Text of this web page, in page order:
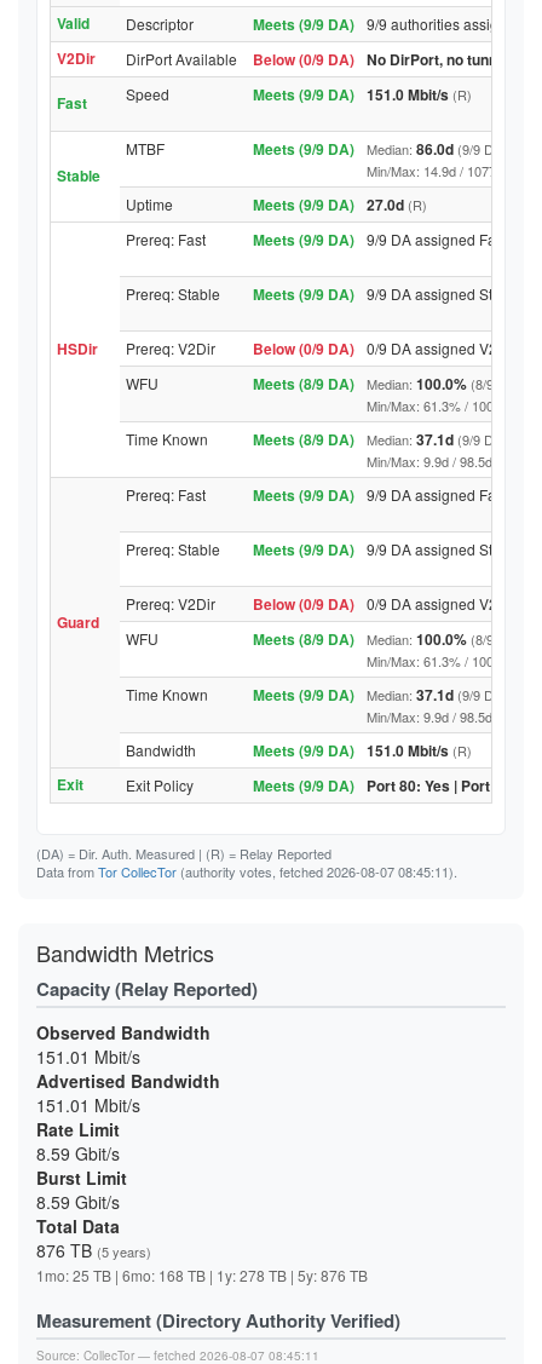
Valid
Descriptor Meets (9/9 DA) 9/9 authorities assigned
V2Dir DirPort Available Below (0/9 DA) No DirPort, no
Fast
Speed Meets (9/9 DA) 151.0 Mbit/s (R)
Stable
MTBF Meets (9/9 DA) Median: 86.0d (9/9 DA
Min/Max: 14.9d / 10778.2d
Uptime Meets (9/9 DA) 27.0d (R)
HSDir
Prereq: Fast Meets (9/9 DA) 9/9 DA assigned Fast
Prereq: Stable Meets (9/9 DA) 9/9 DA assigned Stable
Prereq: V2Dir Below (0/9 DA) 0/9 DA assigned V2Dir
WFU
Meets (8/9 DA) Median: 100.0% (8/9 DA
Min/Max: 61.3% / 100.0% (9/
Time Known Meets (8/9 DA) Median: 37.1d (9/9 DA
Min/Max: 9.9d / 98.5d (9/9
Guard
Prereq: Fast Meets (9/9 DA) 9/9 DA assigned Fast
Prereq: Stable Meets (9/9 DA) 9/9 DA assigned Stable
Prereq: V2Dir Below (0/9 DA) 0/9 DA assigned V2Dir
WFU
Meets (8/9 DA) Median: 100.0% (8/9 DA
Min/Max: 61.3% / 100.0% (9/
Time Known Meets (9/9 DA) Median: 37.1d (9/9 DA
Min/Max: 9.9d / 98.5d (9/9
Bandwidth Meets (9/9 DA) 151.0 Mbit/s (R)
Exit Exit Policy Meets (9/9 DA) Port 80: Yes | Port 443:
(DA) = Dir. Auth. Measured | (R) = Relay Reported
Data fromTor CollecTor (authority votes, fetched 2026-08-07 08:45:11).
Bandwidth Metrics
Capacity (Relay Reported)
Observed Bandwidth
151.01 Mbit/s
Advertised Bandwidth
151.01 Mbit/s
Rate Limit
8.59 Gbit/s
Burst Limit
8.59 Gbit/s
Total Data
876 TB (5 years)
1mo: 25 TB | 6mo: 168 TB | 1y: 278 TB | 5y: 876 TB
Measurement (Directory Authority Verified)
Source: CollecTor — fetched 2026-08-07 08:45:11